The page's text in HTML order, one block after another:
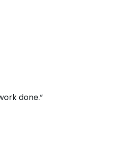
done.”